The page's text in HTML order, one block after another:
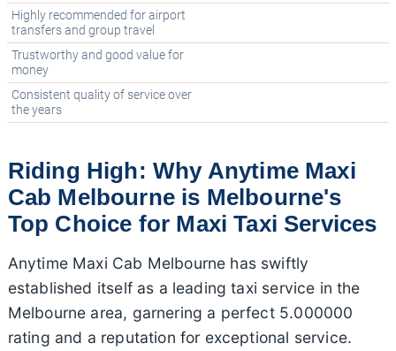
Highly recommended for airport
transfers and group travel
Trustworthy and good value for
money
Consistent quality of service over
the years
Riding High: Why Anytime Maxi
Cab Melbourne is Melbourne's
Top Choice for Maxi Taxi Services
Anytime Maxi Cab Melbourne has swiftly
established itself as a leading taxi service in the
Melbourne area, garnering a perfect 5.000000
rating and a reputation for exceptional service.